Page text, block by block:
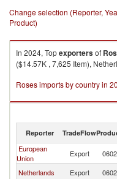
Change selection (Reporter,
Product)
In 2024, Topexportersof
($14.57K , 7,625 Item),
Roses imports by country in
Reporter TradeFlow
European
Union
Export
Netherlands
Export